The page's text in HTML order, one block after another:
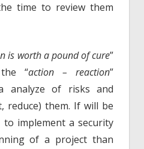
time to review them
is worth a pound of cure”
“action – reaction”
analyze of risks and
reduce) them. If will be
to implement a security
of a project than